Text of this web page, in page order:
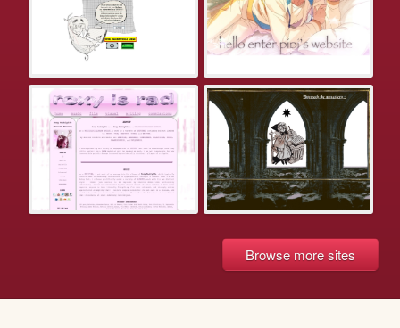
Browse more sites